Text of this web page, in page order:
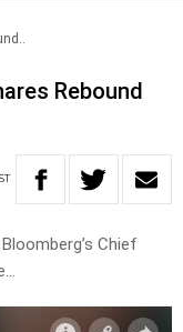
Rebound
Chief